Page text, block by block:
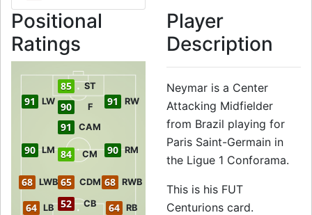
Positional
Ratings
52 CB
64 LB 64 RB
68 LWB 68 RWB
65 CDM
90 LM 84 CM 90 RM
91 CAM
91 LW 90 F 91 RW
85 ST
Player
Description
Neymar is a Center
Attacking Midfielder
from Brazil playing for
Paris Saint-Germain in
the Ligue 1 Conforama.
This is his FUT
Centurions card.